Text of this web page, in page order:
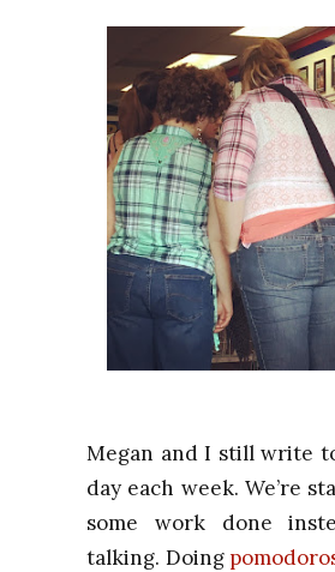
Megan and I still write
day each week. We’re
some work done
talking. Doing